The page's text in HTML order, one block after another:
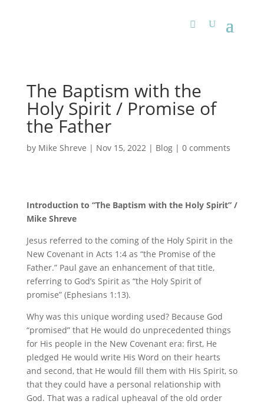
The Baptism with the
Holy Spirit / Promise of
the Father
by Mike Shreve | Nov 15, 2022| Blog| 0 comments
Introduction to “The Baptism with the Holy Spirit” /
Mike Shreve
Jesus referred to the coming of the Holy Spirit in the
New Covenant in Acts 1:4 as “the Promise of the
Father.” Paul gave an enhancement of that title,
referring to God’s Spirit as “the Holy Spirit of
promise” (Ephesians 1:13).
Why was this unique wording used? Because God
“promised” that He would do unprecedented things
for His people in the New Covenant era: first, He
pledged He would write His Word on their hearts
and second, that He would fill them with His Spirit, so
that they could have a personal relationship with
God. That was a radical upheaval of the old order